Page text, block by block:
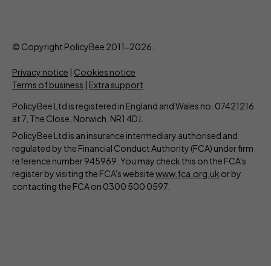
© Copyright PolicyBee 2011-2026.
Privacy notice
Cookies notice
Terms of business
Extra support
PolicyBee Ltd is registered in England and Wales no. 07421216
at 7, The Close, Norwich, NR1 4DJ.
PolicyBee Ltd is an insurance intermediary authorised and
regulated by the Financial Conduct Authority (FCA) under firm
reference number 945969. You may check this on the FCA's
register by visiting the FCA's websitewww.fca.org.uk or by
contacting the FCA on 0300 500 0597.